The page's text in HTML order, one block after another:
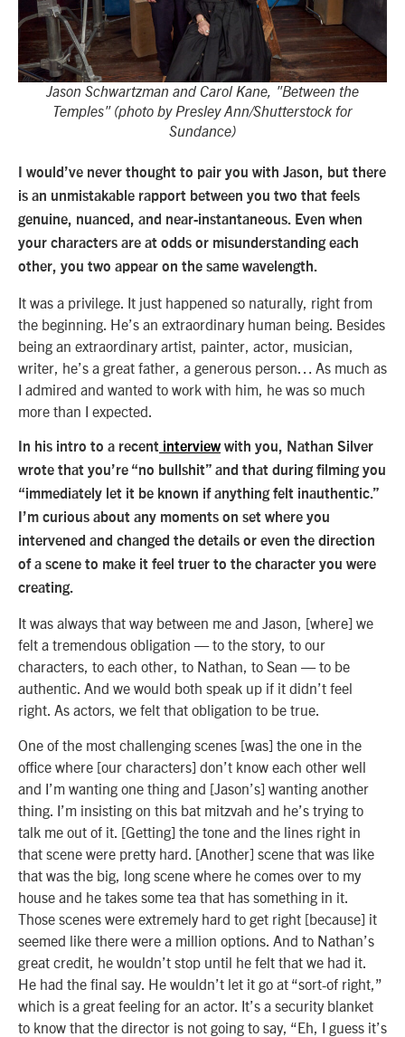
Jason Schwartzman and Carol Kane, "Between the
Temples" (photo by Presley Ann/Shutterstock for
Sundance)
I would’ve never thought to pair you with Jason, but there
is an unmistakable rapport between you two that feels
genuine, nuanced, and near-instantaneous. Even when
your characters are at odds or misunderstanding each
other, you two appear on the same wavelength.
It was a privilege. It just happened so naturally, right from
the beginning. He’s an extraordinary human being. Besides
being an extraordinary artist, painter, actor, musician,
writer, he’s a great father, a generous person… As much as
I admired and wanted to work with him, he was so much
more than I expected.
In his intro to a recent interview with you, Nathan Silver
wrote that you’re “no bullshit” and that during filming you
“immediately let it be known if anything felt inauthentic.”
I’m curious about any moments on set where you
intervened and changed the details or even the direction
of a scene to make it feel truer to the character you were
creating.
It was always that way between me and Jason, [where] we
felt a tremendous obligation — to the story, to our
characters, to each other, to Nathan, to Sean — to be
authentic. And we would both speak up if it didn’t feel
right. As actors, we felt that obligation to be true.
One of the most challenging scenes [was] the one in the
office where [our characters] don’t know each other well
and I’m wanting one thing and [Jason’s] wanting another
thing. I’m insisting on this bat mitzvah and he’s trying to
talk me out of it. [Getting] the tone and the lines right in
that scene were pretty hard. [Another] scene that was like
that was the big, long scene where he comes over to my
house and he takes some tea that has something in it.
Those scenes were extremely hard to get right [because] it
seemed like there were a million options. And to Nathan’s
great credit, he wouldn’t stop until he felt that we had it.
He had the final say. He wouldn’t let it go at “sort-of right,”
which is a great feeling for an actor. It’s a security blanket
to know that the director is not going to say, “Eh, I guess it’s